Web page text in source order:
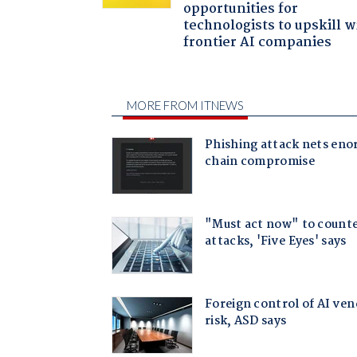
opportunities for
technologists to upskill
frontier AI companies